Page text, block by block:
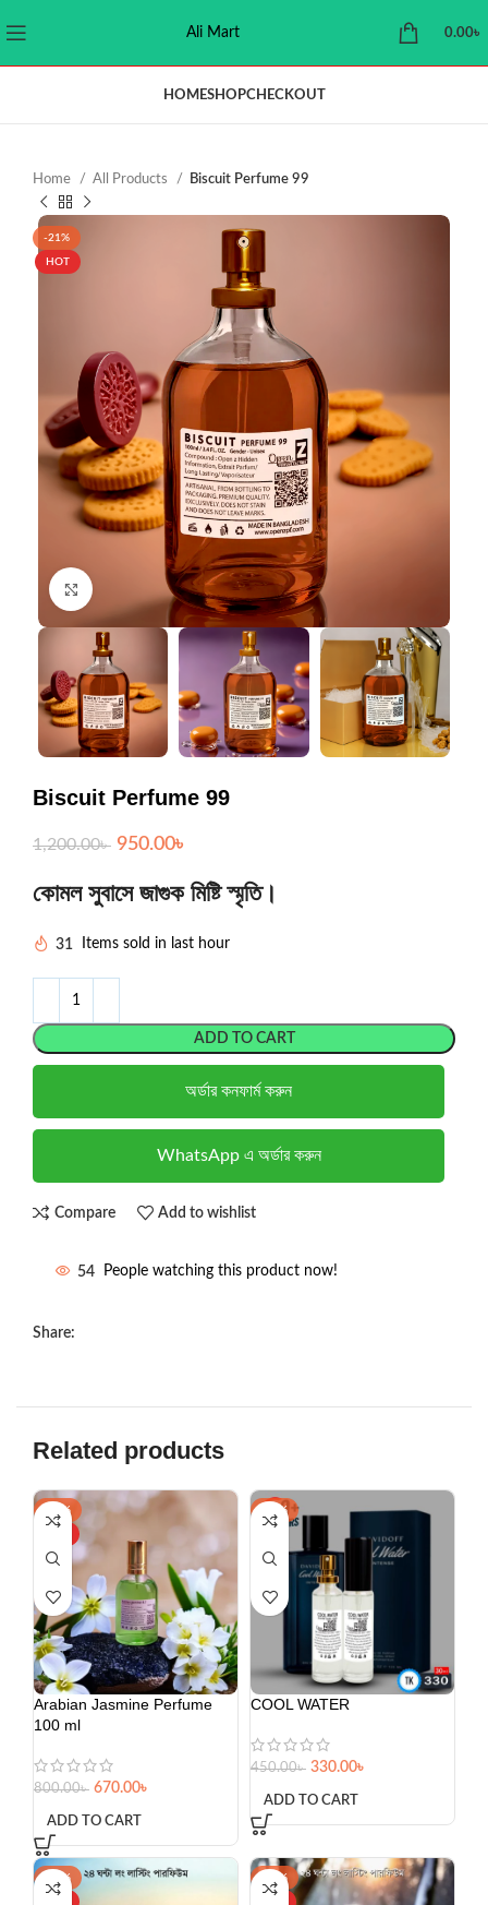
Ali Mart 0.00৳
HOMESHOPCHECKOUT
Home All Products Biscuit Perfume 99
-21%
HOT
Click to enlarge
Biscuit Perfume 99
1,200.00৳ 950.00৳
কোমল সুবাসে জাগুক মিষ্টি স্মৃতি।
31 Items sold in last hour
ADD TO CART
অর্ডার কনফার্ম করুন
WhatsApp এ অর্ডার করুন
Compare Add to wishlist
54 People watching this product now!
Share:
Related products
-16%
Arabian Jasmine Perfume
100 ml
800.00৳ 670.00৳
ADD TO CART
-27%
COOL WATER
450.00৳ 330.00৳
ADD TO CART
-34% -37%